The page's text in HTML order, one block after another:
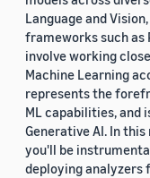
Language and
frameworks such as
involve working
Machine Learning
represents the
ML capabilities, and
Generative AI. In
you'll be
deploying analyzers